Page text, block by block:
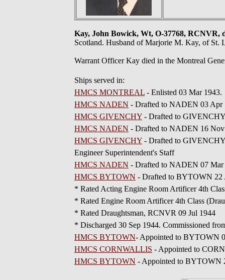
Kay, John Bowick, Wt, O-37768, RCNVR,
Scotland. Husband of Marjorie M. Kay, of St.
Warrant Officer Kay died in the Montreal
Ships served in:
HMCS MONTREAL - Enlisted 03 Mar
HMCS NADEN - Drafted to NADEN 03 Apr
HMCS GIVENCHY - Drafted to
HMCS NADEN - Drafted to NADEN 16
HMCS GIVENCHY - Drafted to GIVENCHY
Engineer Superintendent's Staff
HMCS NADEN - Drafted to NADEN 07 Mar
HMCS BYTOWN - Drafted to BYTOWN 22
* Rated Acting Engine Room Artificer 4th
* Rated Engine Room Artificer 4th Class
* Rated Draughtsman, RCNVR 09 Jul 1944
* Discharged 30 Sep 1944. Commissioned
HMCS BYTOWN- Appointed to BYTOWN
HMCS CORNWALLIS - Appointed to
HMCS BYTOWN - Appointed to BYTOWN